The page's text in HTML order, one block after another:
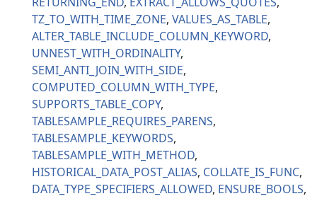
TZ_TO_WITH_TIME_ZONE VALUES_AS_TABLE
ALTER_TABLE_INCLUDE_COLUMN_KEYWORD
UNNEST_WITH_ORDINALITY
SEMI_ANTI_JOIN_WITH_SIDE
COMPUTED_COLUMN_WITH_TYPE
SUPPORTS_TABLE_COPY
TABLESAMPLE_REQUIRES_PARENS
TABLESAMPLE_KEYWORDS
TABLESAMPLE_WITH_METHOD
HISTORICAL_DATA_POST_ALIAS COLLATE_IS_FUNC
DATA_TYPE_SPECIFIERS_ALLOWED ENSURE_BOOLS